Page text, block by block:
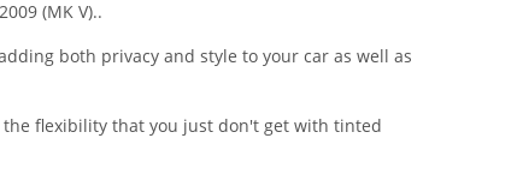
(MK V)..
both privacy and style to your car as well as
the flexibility that you just don't get with tinted